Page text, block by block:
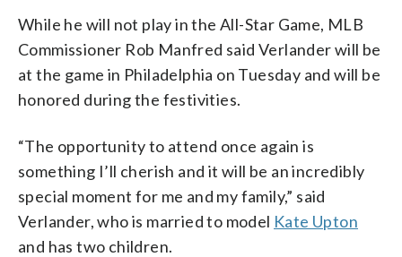
While he will not play in the All-Star Game, MLB
Commissioner Rob Manfred said Verlander will be
at the game in Philadelphia on Tuesday and will be
honored during the festivities.
“The opportunity to attend once again is
something I’ll cherish and it will be an incredibly
special moment for me and my family,” said
Verlander, who is married to model Kate Upton
and has two children.